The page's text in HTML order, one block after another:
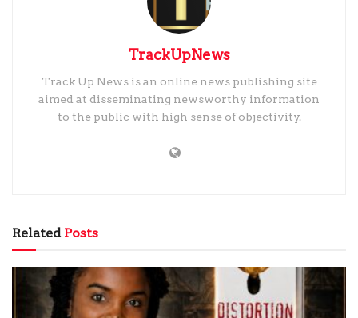
TrackUpNews
Track Up News is an online news publishing site
aimed at disseminating newsworthy information
to the public with high sense of objectivity.
RelatedPosts